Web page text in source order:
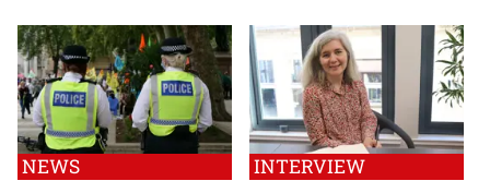
NEWS INTERVIEW